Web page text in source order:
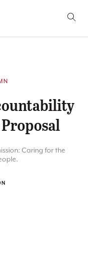
Caring for the